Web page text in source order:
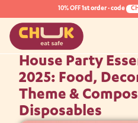
10% OFF1st order · code
House Party
2025: Food,
Theme &
Disposables